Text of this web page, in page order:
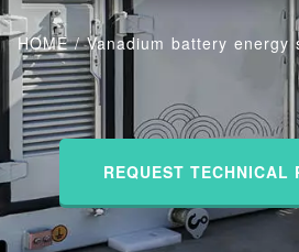
HOME/Vanadium battery energy
REQUEST TECHNICAL